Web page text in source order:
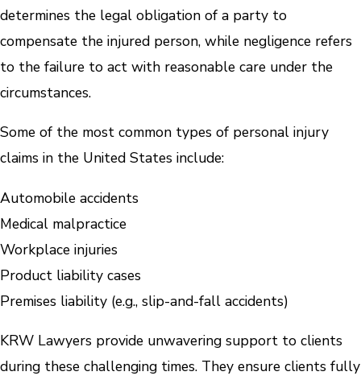
determines the legal obligation of a party to
compensate the injured person, while negligence refers
to the failure to act with reasonable care under the
circumstances.
Some of the most common types of personal injury
claims in the United States include:
Automobile accidents
Medical malpractice
Workplace injuries
Product liability cases
Premises liability (e.g., slip-and-fall accidents)
KRW Lawyers provide unwavering support to clients
during these challenging times. They ensure clients fully